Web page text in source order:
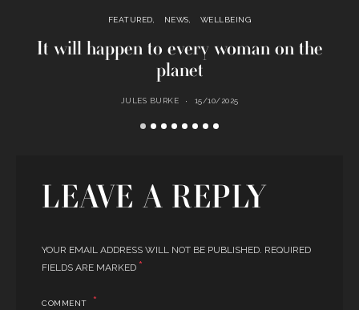
FEATURED NEWS WELLBEING
It will happen to every woman on the
planet
JULES BURKE 15/10/2025
LEAVE A REPLY
YOUR EMAIL ADDRESS WILL NOT BE PUBLISHED. REQUIRED
FIELDS ARE MARKED *
COMMENT